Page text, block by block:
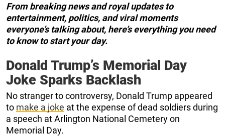
From breaking news and royal updates to
entertainment, politics, and viral moments
everyone’s talking about, here’s everything you need
to know to start your day.
Donald Trump’s Memorial Day
Joke Sparks Backlash
No stranger to controversy, Donald Trump appeared
to make a joke at the expense of dead soldiers during
a speech at Arlington National Cemetery on
Memorial Day.